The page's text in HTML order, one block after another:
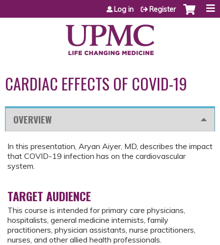
Jump to content
Log in Register
CARDIAC EFFECTS OF COVID-19
OVERVIEW
In this presentation, Aryan Aiyer, MD, describes the impact
that COVID-19 infection has on the cardiovascular
system.
TARGET AUDIENCE
This course is intended for primary care physicians,
hospitalists, general medicine internists, family
practitioners, physician assistants, nurse practitioners,
nurses, and other allied health professionals.